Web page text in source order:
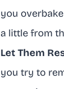
you
a little from
Let Them
you try to